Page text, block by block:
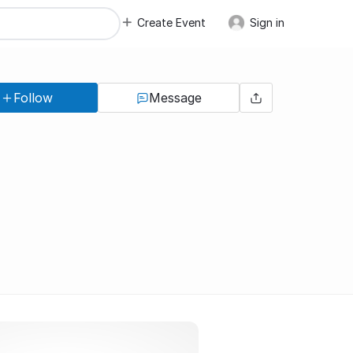
Create Event Sign in
Follow Message